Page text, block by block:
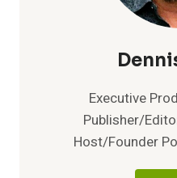
Executive
Publisher/
Host/Founder